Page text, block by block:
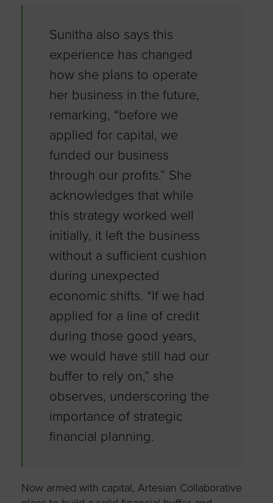
Sunitha also says this
experience has changed
how she plans to operate
her business in the future,
remarking, “before we
applied for capital, we
funded our business
through our profits.” She
acknowledges that while
this strategy worked well
initially, it left the business
without a sufficient cushion
during unexpected
economic shifts. “If we had
applied for a line of credit
during those good years,
we would have still had our
buffer to rely on,” she
observes, underscoring the
importance of strategic
financial planning.
Now armed with capital, Artesian Collaborative